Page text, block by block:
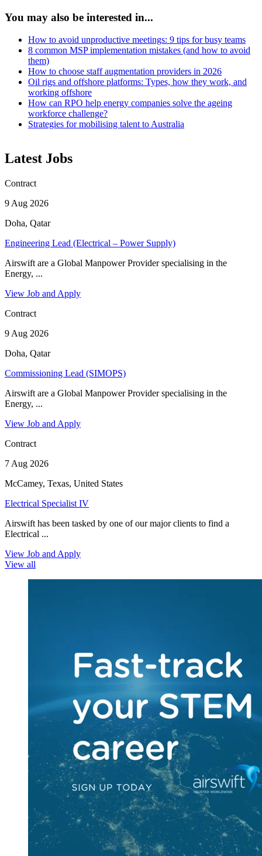
You may also be interested in...
How to avoid unproductive meetings: 9 tips for busy teams
8 common MSP implementation mistakes (and how to avoid
them)
How to choose staff augmentation providers in 2026
Oil rigs and offshore platforms: Types, how they work, and
working offshore
How can RPO help energy companies solve the ageing
workforce challenge?
Strategies for mobilising talent to Australia
Latest Jobs
Contract
9 Aug 2026
Doha, Qatar
Engineering Lead (Electrical – Power Supply)
Airswift are a Global Manpower Provider specialising in the
Energy, ...
View Job and Apply
Contract
9 Aug 2026
Doha, Qatar
Commissioning Lead (SIMOPS)
Airswift are a Global Manpower Provider specialising in the
Energy, ...
View Job and Apply
Contract
7 Aug 2026
McCamey, Texas, United States
Electrical Specialist IV
Airswift has been tasked by one of our major clients to find a
Electrical ...
View Job and Apply
View all